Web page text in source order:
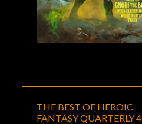
THE BEST OF HEROIC
FANTASY QUARTERLY 4